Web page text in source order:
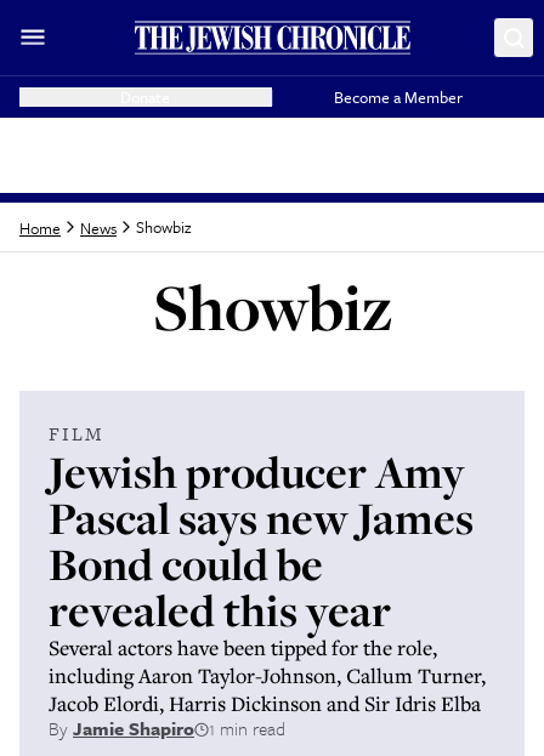
Become a Member
Home News Showbiz
Showbiz
Latest from
FILM
Jewish producer Amy
Pascal says new James
Bond could be
revealed this year
Several actors have been tipped for the role,
including Aaron Taylor-Johnson, Callum Turner,
Jacob Elordi, Harris Dickinson and Sir Idris Elba
ByJamie Shapiro 1 min read